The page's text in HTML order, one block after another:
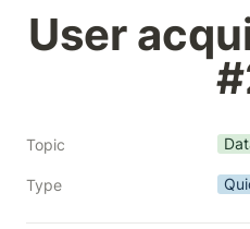
User
Topic
Type